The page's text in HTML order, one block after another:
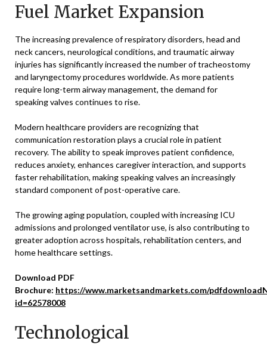
Fuel Market Expansion
The increasing prevalence of respiratory disorders, head and
neck cancers, neurological conditions, and traumatic airway
injuries has significantly increased the number of tracheostomy
and laryngectomy procedures worldwide. As more patients
require long-term airway management, the demand for
speaking valves continues to rise.
Modern healthcare providers are recognizing that
communication restoration plays a crucial role in patient
recovery. The ability to speak improves patient confidence,
reduces anxiety, enhances caregiver interaction, and supports
faster rehabilitation, making speaking valves an increasingly
standard component of post-operative care.
The growing aging population, coupled with increasing ICU
admissions and prolonged ventilator use, is also contributing to
greater adoption across hospitals, rehabilitation centers, and
home healthcare settings.
Download PDF
Brochure: https://www.marketsandmarkets.com/
id=62578008
Technological